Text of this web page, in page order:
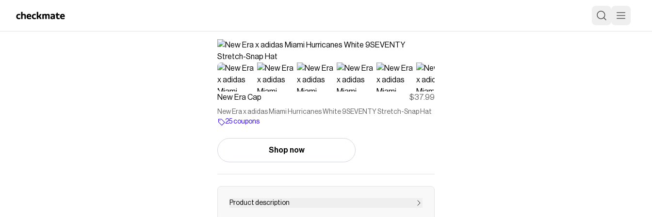
New Era Cap $37.99
New Era x adidas Miami Hurricanes White 9SEVENTY Stretch-Snap Hat
25 coupons
Shop now
Product description